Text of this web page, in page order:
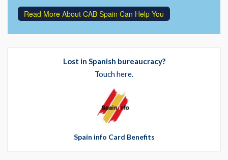
Read More About CAB Spain Can Help You
Lost in Spanish bureaucracy?
Touch here.
Spain info Card Benefits